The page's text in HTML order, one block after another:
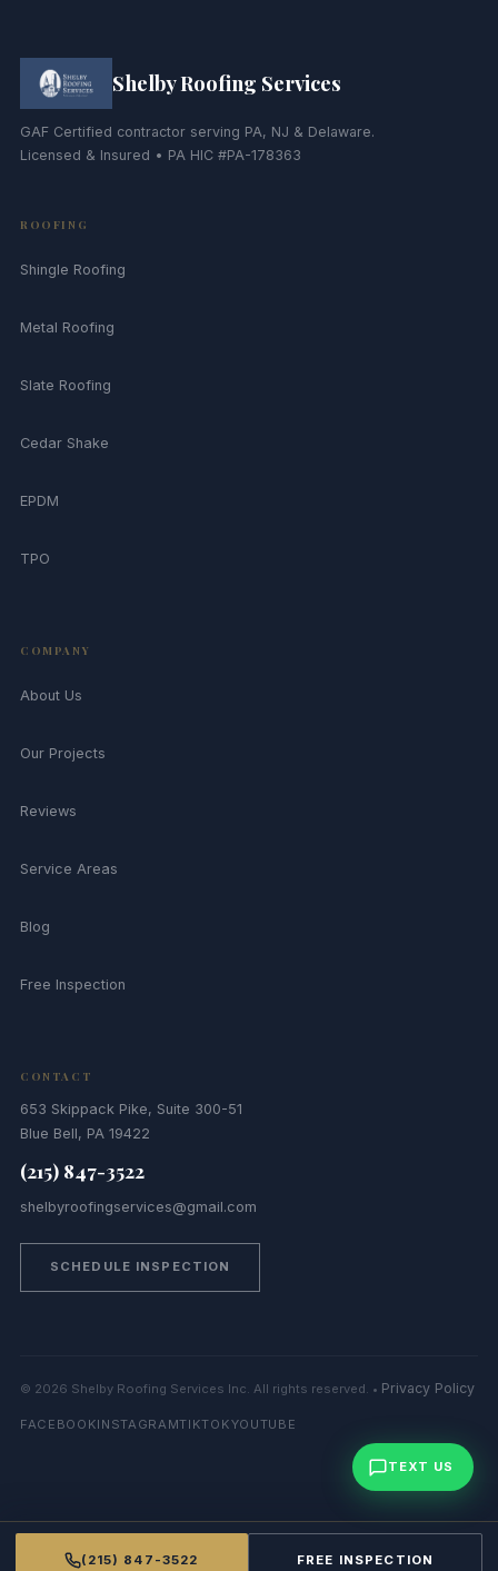
Shelby Roofing Services
GAF Certified contractor serving PA, NJ & Delaware.
Licensed & Insured • PA HIC #PA-178363
ROOFING
Shingle Roofing
Metal Roofing
Slate Roofing
Cedar Shake
EPDM
TPO
COMPANY
About Us
Our Projects
Reviews
Service Areas
Blog
Free Inspection
CONTACT
653 Skippack Pike, Suite 300-51
Blue Bell, PA 19422
(215) 847-3522
shelbyroofingservices@gmail.com
SCHEDULE INSPECTION
© 2026 Shelby Roofing Services Inc. All rights reserved. • Privacy Policy
FACEBOOKINSTAGRAMTIKTOKYOUTUBE
TEXT US
(215) 847-3522 FREE INSPECTION